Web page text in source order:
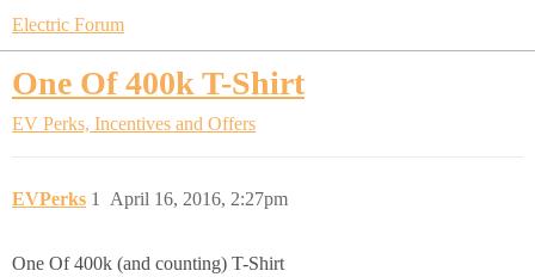
Electric Forum
One Of 400k T-Shirt
EV Perks, Incentives and Offers
EVPerks April 16, 2016, 2:27pm
1
One Of 400k (and counting) T-Shirt